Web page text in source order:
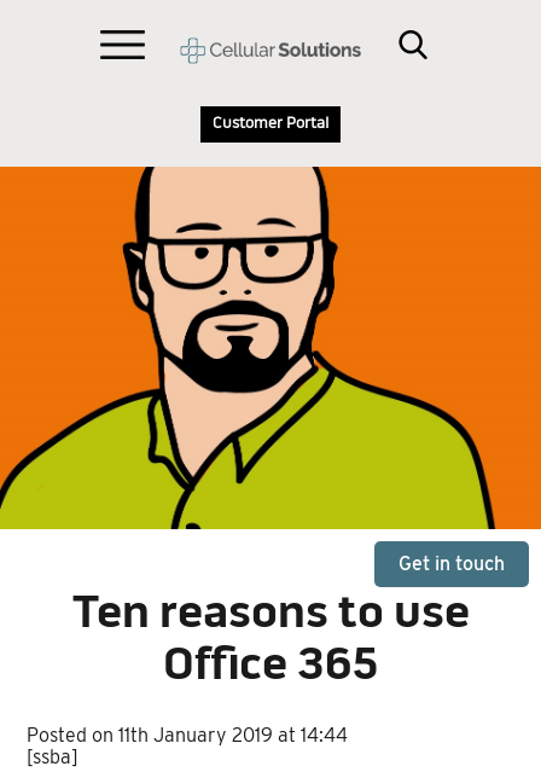
Customer Portal
Get in touch
Ten reasons to use
Office 365
Posted on 11th January 2019 at 14:44
[ssba]